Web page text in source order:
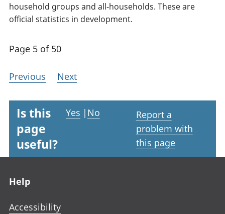
household groups and all-households. These are
official statistics in development.
Page 5 of 50
Previous Next
Is this
page
useful?
Yes | No
Report a
problem with
this page
Help
Accessibility